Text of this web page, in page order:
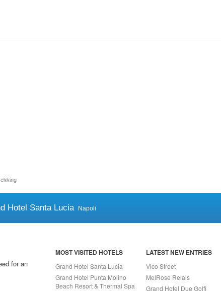
Hotel Santa Lucia Napoli
for an
MOST VISITED HOTELS
Grand Hotel Santa Lucia
Grand Hotel Punta Molino
Beach Resort & Thermal Spa
LATEST NEW ENTRIES
Vico Street
MelRose Relais
Grand Hotel Due Golfi